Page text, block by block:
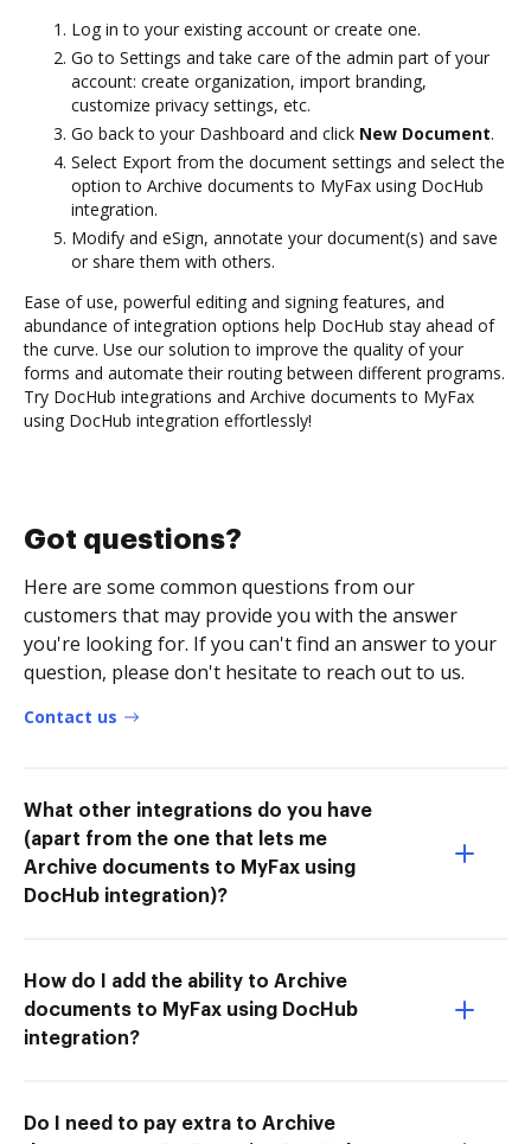
Log in to your existing account or create one.
Go to Settings and take care of the admin part of your
account: create organization, import branding,
customize privacy settings, etc.
Go back to your Dashboard and click New Document.
Select Export from the document settings and select the
option to Archive documents to MyFax using DocHub
integration.
Modify and eSign, annotate your document(s) and save
or share them with others.
Ease of use, powerful editing and signing features, and
abundance of integration options help DocHub stay ahead of
the curve. Use our solution to improve the quality of your
forms and automate their routing between different programs.
Try DocHub integrations and Archive documents to MyFax
using DocHub integration effortlessly!
Got questions?
Here are some common questions from our
customers that may provide you with the answer
you're looking for. If you can't find an answer to your
question, please don't hesitate to reach out to us.
Contact us
What other integrations do you have
(apart from the one that lets me
Archive documents to MyFax using
DocHub integration)?
How do I add the ability to Archive
documents to MyFax using DocHub
integration?
Do I need to pay extra to Archive